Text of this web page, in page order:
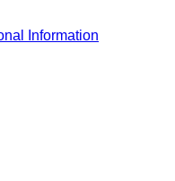
Information